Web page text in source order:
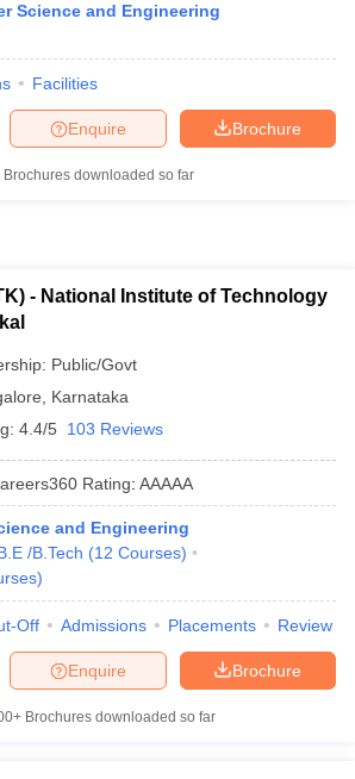
Science and Engineering
Facilities
Brochure
Enquire
Brochures downloaded so far
- National Institute of Technology
Public/Govt
Karnataka
4.4/5 103 Reviews
Rating: AAAAA
and Engineering
/B.Tech (12 Courses)
)
Off Admissions Placements Review
Brochure
Enquire
Brochures downloaded so far